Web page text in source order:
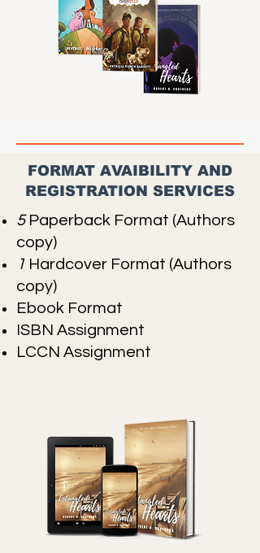
FORMAT AVAIBILITY AND
REGISTRATION SERVICES
5 Paperback Format (Authors
copy)
1 Hardcover Format (Authors
copy)
Ebook Format
ISBN Assignment
LCCN Assignment